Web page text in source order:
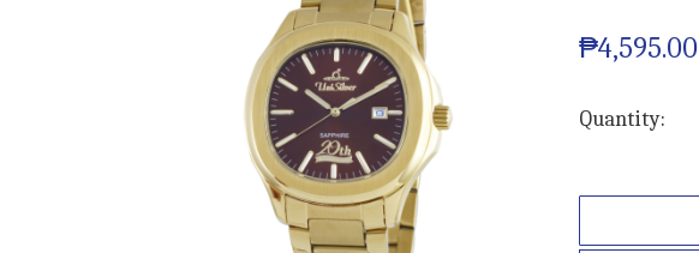
₱4,595.00
Quantity: